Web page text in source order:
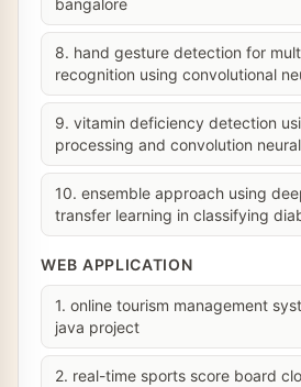
bangalore
8. hand gesture detection for
recognition using convolutional
9. vitamin deficiency detection
processing and convolution
10. ensemble approach using
transfer learning in classifying
WEB APPLICATION
1. online tourism management
java project
2. real-time sports score board